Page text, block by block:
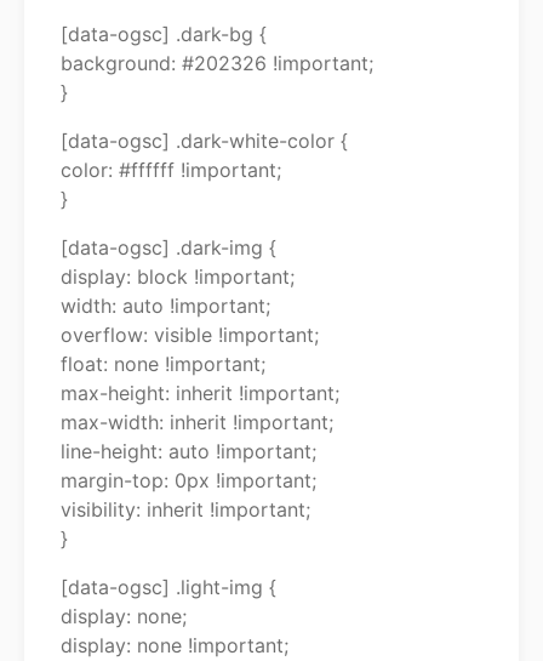
[data-ogsc] .dark-bg {
background: #202326 !important;
}
[data-ogsc] .dark-white-color {
color: #ffffff !important;
}
[data-ogsc] .dark-img {
display: block !important;
width: auto !important;
overflow: visible !important;
float: none !important;
max-height: inherit !important;
max-width: inherit !important;
line-height: auto !important;
margin-top: 0px !important;
visibility: inherit !important;
}
[data-ogsc] .light-img {
display: none;
display: none !important;